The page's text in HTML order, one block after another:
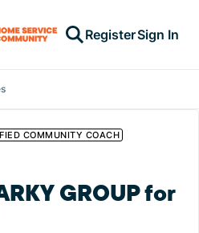
RegisterSign In
COMMUNITY COACH
GROUP for